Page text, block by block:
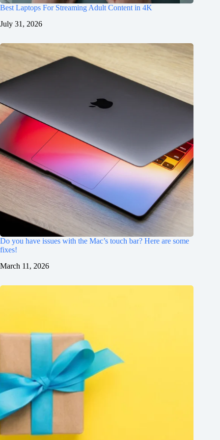
Best Laptops For Streaming Adult Content in 4K
July 31, 2026
Do you have issues with the Mac’s touch bar? Here are some
fixes!
March 11, 2026